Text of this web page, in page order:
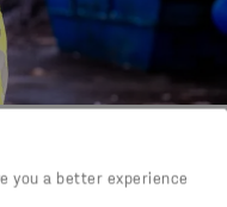
you a better experience